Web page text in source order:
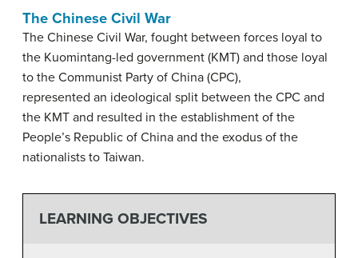
The Chinese Civil War
The Chinese Civil War, fought between forces loyal to
the Kuomintang-led government (KMT) and those loyal
to the Communist Party of China (CPC),
represented an ideological split between the CPC and
the KMT and resulted in the establishment of the
People’s Republic of China and the exodus of the
nationalists to Taiwan.
LEARNING OBJECTIVES